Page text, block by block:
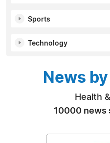
Sports
Technology
News
Health
10000 news